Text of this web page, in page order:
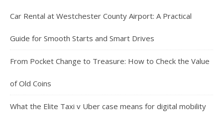
Car Rental at Westchester County Airport: A Practical
Guide for Smooth Starts and Smart Drives
From Pocket Change to Treasure: How to Check the Value
of Old Coins
What the Elite Taxi v Uber case means for digital mobility